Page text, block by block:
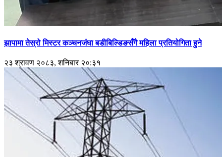
झापामा तेस्रो मिस्टर कञ्चनजंघा बडीबिल्डिङसँगै महिला प्रतियोगिता हुने
२३ श्रावण २०८३, शनिबार २०:३१